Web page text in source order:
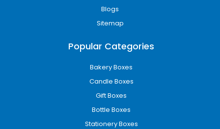
Kraft cardboard packaging
Recyclable corrugated boxes
Minimal-waste packaging designs
Environmentally responsible packaging helps
businesses reduce waste while improving their
reputation among eco-conscious customers.
Wholesale Packaging for
Growing Businesses
Businesses that require large packaging
Blogs
Sitemap
Popular Categories
Bakery Boxes
Candle Boxes
Gift Boxes
Bottle Boxes
Stationery Boxes